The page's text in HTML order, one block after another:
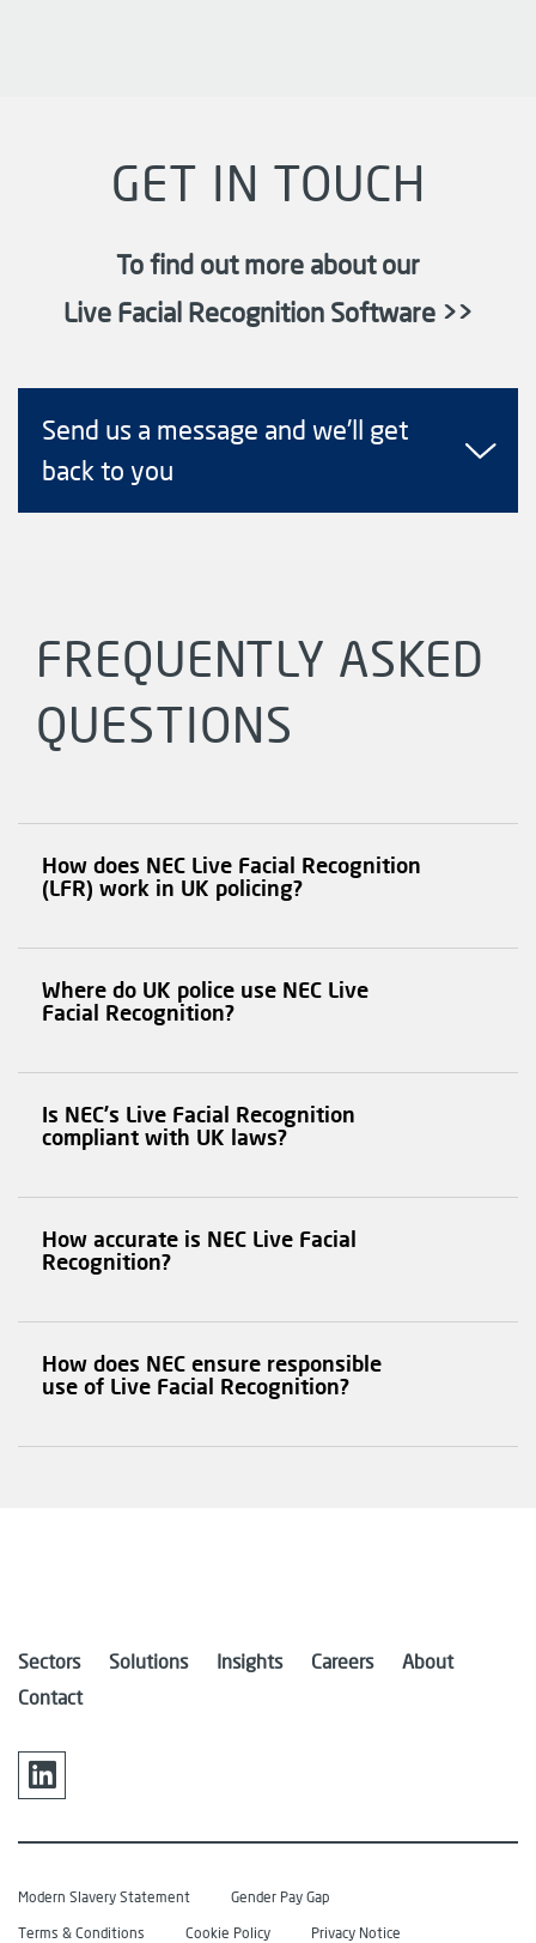
GET IN TOUCH
To find out more about our
Live Facial Recognition Software >>
Send us a message and we'll get
back to you
FREQUENTLY ASKED
QUESTIONS
How does NEC Live Facial Recognition
(LFR) work in UK policing?
Where do UK police use NEC Live
Facial Recognition?
Is NEC’s Live Facial Recognition
compliant with UK laws?
How accurate is NEC Live Facial
Recognition?
How does NEC ensure responsible
use of Live Facial Recognition?
Sectors Solutions Insights Careers
About
Contact
Modern Slavery Statement
Gender Pay Gap
Terms & Conditions
Cookie Policy Privacy Notice